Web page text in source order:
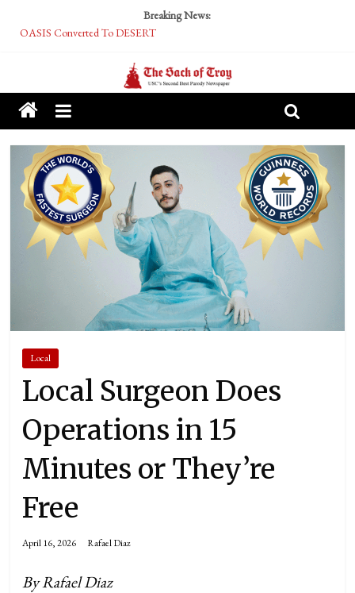
Breaking News:
OASIS Converted To DESERT
Tech Bro Tooth Fairy Puts Crypto Under Kids’ Pillows
McCarthy Residents Encouraged to Report Socialist Peers to Administration
Squirrels Now Begging to Hit Your Vape Too
Local
Local Surgeon Does
Operations in 15
Minutes or They’re
Free
April 16, 2026 Rafael Diaz
By Rafael Diaz